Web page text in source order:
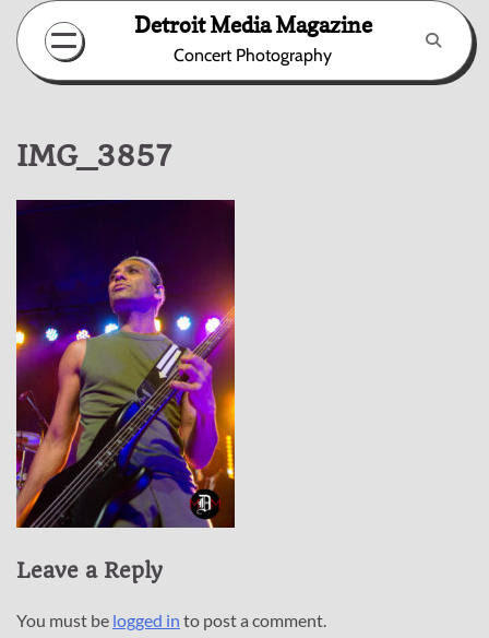
Skip
content
Detroit Media Magazine
Concert Photography
IMG_3857
Leave a Reply
You must be logged in to post a comment.